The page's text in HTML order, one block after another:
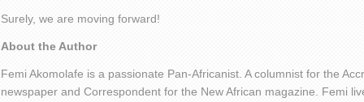
Surely, we are moving forward!
About the Author
Femi Akomolafe is a passionate Pan-Africanist. A columnist for the
newspaper and Correspondent for the New African magazine. Femi